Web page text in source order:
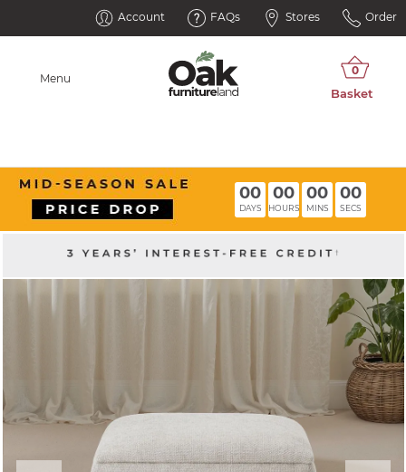
Account FAQs Stores Order
Menu
00
DAYS
00
HOURS
00
MINS
00
SECS